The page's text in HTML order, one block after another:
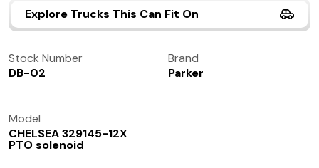
Explore Trucks This Can Fit On
Stock Number
DB-02
Brand
Parker
Model
CHELSEA 329145-12X
PTO solenoid